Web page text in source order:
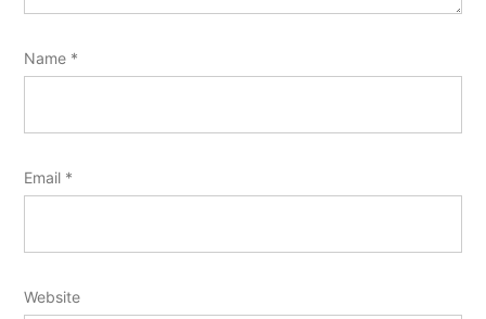
Name *
Email *
Website